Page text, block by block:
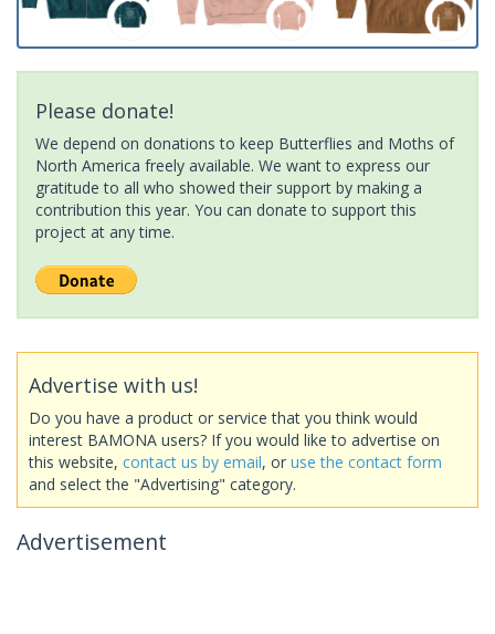
Please donate!
We depend on donations to keep Butterflies and Moths of
North America freely available. We want to express our
gratitude to all who showed their support by making a
contribution this year. You can donate to support this
project at any time.
Advertise with us!
Do you have a product or service that you think would
interest BAMONA users? If you would like to advertise on
this website, contact us by email, or use the contact form
and select the "Advertising" category.
Advertisement